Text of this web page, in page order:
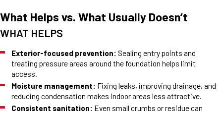
What Helps vs. What Usually Doesn’t
WHAT HELPS
Exterior-focused prevention: Sealing entry points and
treating pressure areas around the foundation helps limit
access.
Moisture management: Fixing leaks, improving drainage, and
reducing condensation makes indoor areas less attractive.
Consistent sanitation: Even small crumbs or residue can